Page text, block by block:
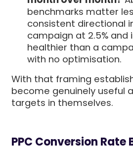
benchmarks matter
consistent directional
campaign at 2.5% and
healthier than a
with no optimisation.
With that framing
become genuinely useful
targets in themselves.
PPC Conversion Rate